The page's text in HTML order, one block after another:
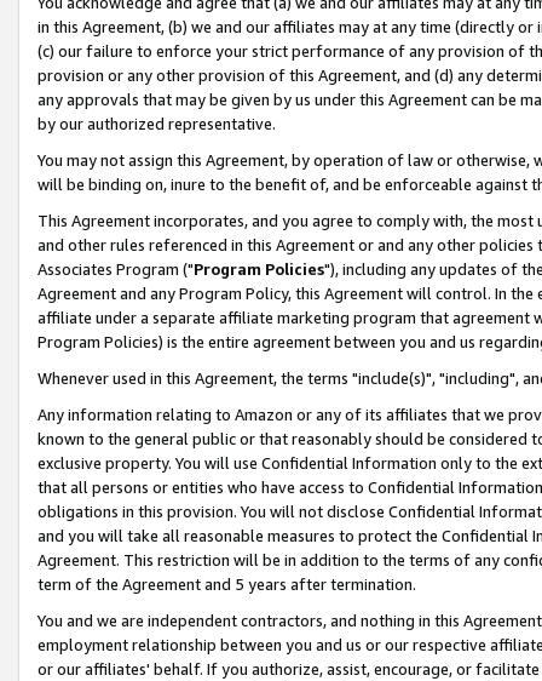
in this Agreement, (b) we and our affiliates may at any time (directly
(c) our failure to enforce your strict performance of any provision of
provision or any other provision of this Agreement, and (d) any
any approvals that may be given by us under this Agreement can be
by our authorized representative.
You may not assign this Agreement, by operation of law or
will be binding on, inure to the benefit of, and be enforceable against
This Agreement incorporates, and you agree to comply with, the
and other rules referenced in this Agreement or and any other
Associates Program ("Program Policies"), including any updates of
Agreement and any Program Policy, this Agreement will control. In
affiliate under a separate affiliate marketing program that agreement
Program Policies) is the entire agreement between you and us
Whenever used in this Agreement, the terms "include(s)", "including",
Any information relating to Amazon or any of its affiliates that we
known to the general public or that reasonably should be considered
exclusive property. You will use Confidential Information only to the
that all persons or entities who have access to Confidential
obligations in this provision. You will not disclose Confidential
and you will take all reasonable measures to protect the Confidential
Agreement. This restriction will be in addition to the terms of any
term of the Agreement and 5 years after termination.
You and we are independent contractors, and nothing in this
employment relationship between you and us or our respective
or our affiliates' behalf. If you authorize, assist, encourage, or